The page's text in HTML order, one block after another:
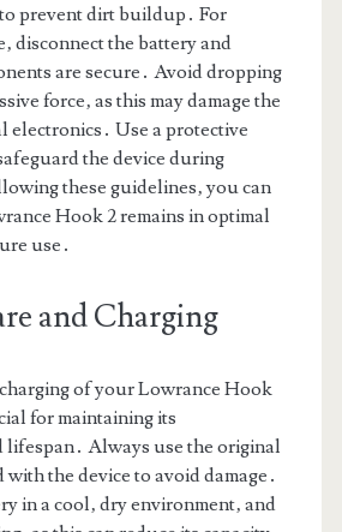
prevent dirt buildup․ For
disconnect the battery and
are secure․ Avoid dropping
force‚ as this may damage the
electronics․ Use a protective
the device during
these guidelines‚ you can
Hook 2 remains in optimal
use․
and Charging
of your Lowrance Hook
for maintaining its
lifespan․ Always use the original
the device to avoid damage․
in a cool‚ dry environment‚ and